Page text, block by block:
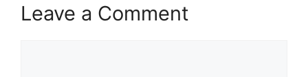
Leave a Comment